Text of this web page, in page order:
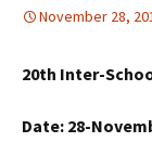
November 28,
20th Inter-
Date: 28-